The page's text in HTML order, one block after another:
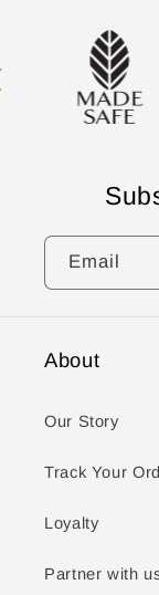
Email
About
Our Story
Track Your
Loyalty
Partner with